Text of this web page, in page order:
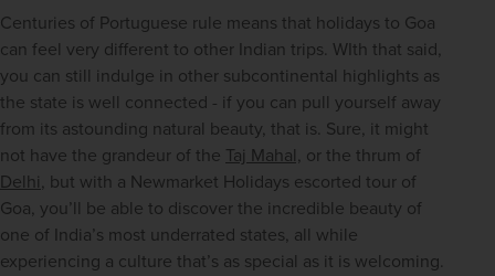
Centuries of Portuguese rule means that holidays to Goa
can feel very different to other Indian trips. WIth that said,
you can still indulge in other subcontinental highlights as
the state is well connected - if you can pull yourself away
from its astounding natural beauty, that is. Sure, it might
not have the grandeur of the Taj Mahal,
Delhi, but with a Newmarket Holidays escorted tour of
Goa, you’ll be able to discover the incredible beauty of
one of India’s most underrated states, all while
experiencing a culture that’s as special as it is welcoming.